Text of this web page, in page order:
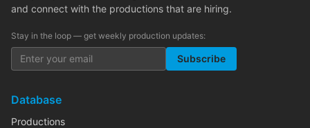
and connect with the productions that are hiring.
Stay in the loop — get weekly production updates:
Subscribe
Database
Productions